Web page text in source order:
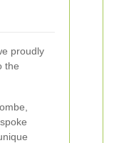
proudly
the